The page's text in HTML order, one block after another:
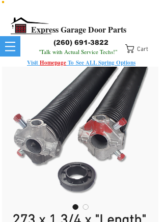
Express Garage Door Parts
(260) 691-3822
"Talk with Actual Service Techs!"
Cart
VisitHomepageTo SeeALLSpring Options